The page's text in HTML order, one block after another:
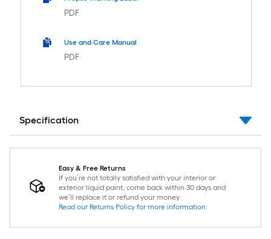
PDF
Use and Care Manual
PDF
Specification
Easy & Free Returns
If you’re not totally satisfied with your interior or
exterior liquid paint, come back within 30 days and
we’ll replace it or refund your money.
Read our Returns Policy for more information